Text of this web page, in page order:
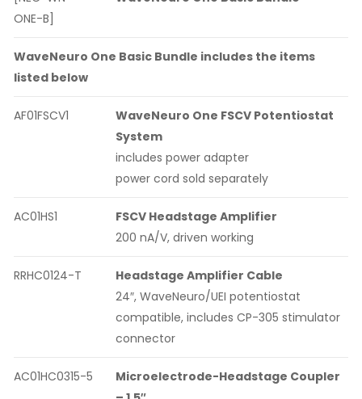
ONE-B]
WaveNeuro One Basic Bundle includes the items
listed below
AF01FSCV1
WaveNeuro One FSCV Potentiostat
System
includes power adapter
power cord sold separately
AC01HS1
FSCV Headstage Amplifier
200 nA/V, driven working
RRHC0124-T
Headstage Amplifier Cable
24″, WaveNeuro/UEI potentiostat
compatible, includes CP-305 stimulator
connector
AC01HC0315-5
Microelectrode-Headstage Coupler